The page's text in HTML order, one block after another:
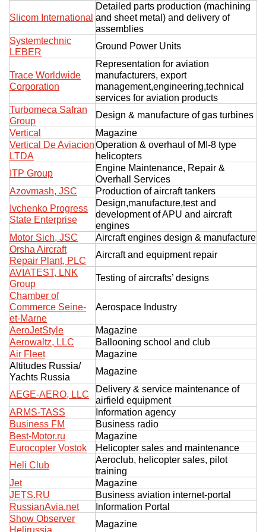
Slicom International
Detailed parts production (machining
and sheet metal) and delivery of
assemblies
Systemtechnic
LEBER
Ground Power Units
Trace Worldwide
Corporation
Representation for aviation
manufacturers, export
management,engineering,technical
services for aviation products
Turbomeca Safran
Group
Design & manufacture of gas turbines
Vertical
Magazine
Vertical De Aviacion
LTDA
Operation & overhaul of MI-8 type
helicopters
ITP Group
Engine Maintenance, Repair &
Overhall Services
Azovmash, JSC
Production of aircraft tankers
Ivchenko Progress
State Enterprise
Design,manufacture,test and
development of APU and aircraft
engines
Motor Sich, JSC
Aircraft engines design & manufacture
Orsha Aircraft
Repair Plant, PLC
Aircraft and equipment repair
AVIATEST, LNK
Group
Testing of aircrafts’ designs
Chamber of
Commerce Seine-
et-Marne
Aerospace Industry
AeroJetStyle
Magazine
Aerowaltz, LLC
Ballooning school and club
Air Fleet
Magazine
Altitudes Russia/
Yachts Russia
Magazine
AEGE-AERO, LLC
Delivery & service maintenance of
airfield equipment
ARMS-TASS
Information agency
Business FM
Business radio
Best-Motor.ru
Magazine
Eurocopter Vostok
Helicopter sales and maintenance
Heli Club
Aeroclub, helicopter sales, pilot
training
Jet
Magazine
JETS.RU
Business aviation internet-portal
RussianAvia.net
Information Portal
Show Observer
Helirussia
Magazine